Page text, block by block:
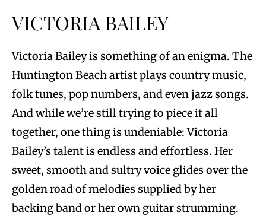
VICTORIA BAILEY
Victoria Bailey is something of an enigma. The
Huntington Beach artist plays country music,
folk tunes, pop numbers, and even jazz songs.
And while we’re still trying to piece it all
together, one thing is undeniable: Victoria
Bailey’s talent is endless and effortless. Her
sweet, smooth and sultry voice glides over the
golden road of melodies supplied by her
backing band or her own guitar strumming.